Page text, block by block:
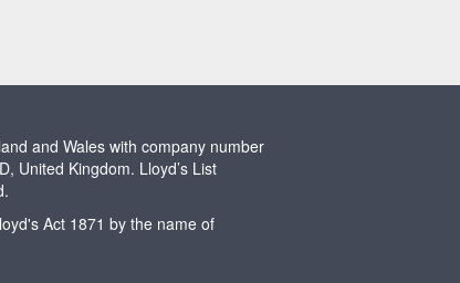
and Wales with company number
United Kingdom. Lloyd’s List
Act 1871 by the name of